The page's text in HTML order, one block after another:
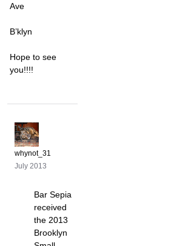
Ave
B’klyn
Hope to see
you!!!!
whynot_31
July 2013
Bar Sepia
received
the 2013
Brooklyn